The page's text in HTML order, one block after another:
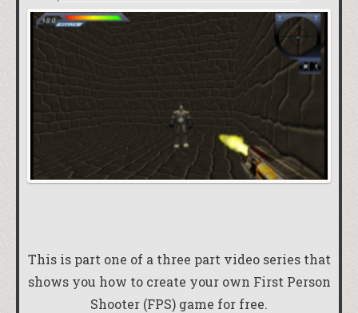
This is part one of a three part video series that
shows you how to create your own First Person
Shooter (FPS) game for free.